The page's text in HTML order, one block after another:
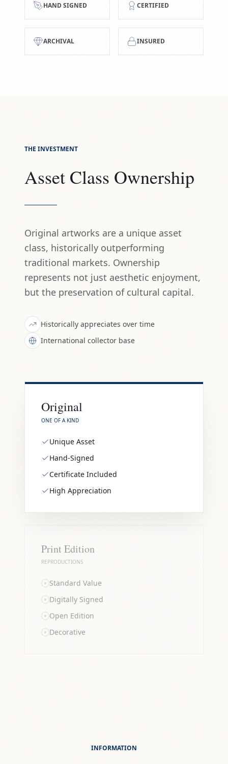
HAND SIGNED CERTIFIED
ARCHIVAL INSURED
THE INVESTMENT
Asset Class Ownership
Original artworks are a unique asset
class, historically outperforming
traditional markets. Ownership
represents not just aesthetic enjoyment,
but the preservation of cultural capital.
Historically appreciates over time
International collector base
Original
ONE OF A KIND
Unique Asset
Hand-Signed
Certificate Included
High Appreciation
Print Edition
REPRODUCTIONS
Standard Value
Digitally Signed
Open Edition
Decorative
INFORMATION